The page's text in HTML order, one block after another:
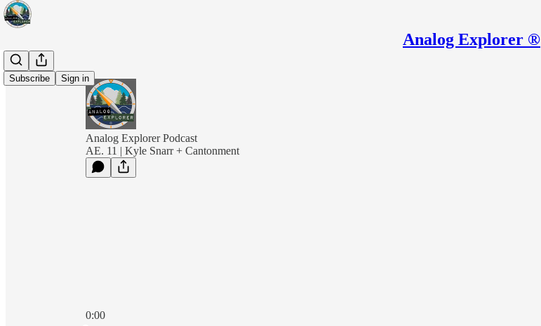
Analog Explorer ®
Subscribe Sign in
Analog Explorer Podcast
AE. 11 | Kyle Snarr + Cantonment
0:00